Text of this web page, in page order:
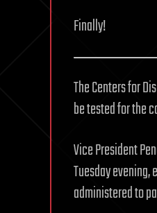
Finally!
The Centers for
be tested for the
Vice President
Tuesday
administered to